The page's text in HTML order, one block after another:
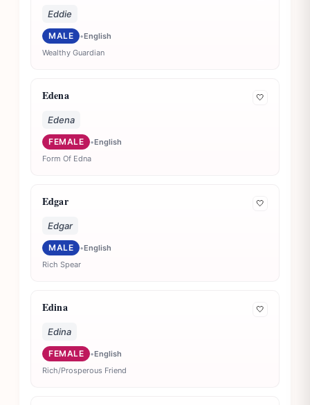
Eddie
MALE •English
Wealthy Guardian
Edena 🤍
Edena
FEMALE •English
Form Of Edna
Edgar 🤍
Edgar
MALE •English
Rich Spear
Edina 🤍
Edina
FEMALE •English
Rich/Prosperous Friend